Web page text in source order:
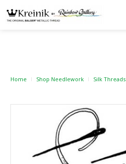
Home Shop Needlework Silk Threads